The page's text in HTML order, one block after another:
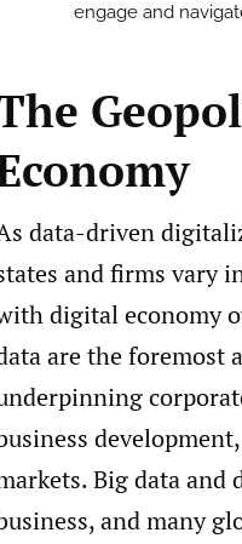
engage and
data-driven
and firms vary
digital economy
are the foremost
Big data
and many